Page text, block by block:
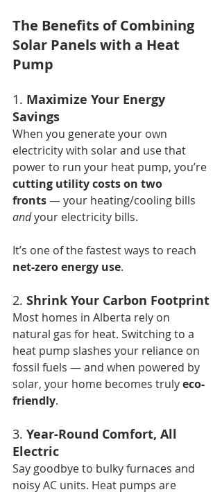
The Benefits of Combining
Solar Panels with a Heat
Pump
1. Maximize Your Energy
Savings
When you generate your own
electricity with solar and use that
power to run your heat pump, you’re
cutting utility costs on two
fronts — your heating/cooling bills
and your electricity bills.
It’s one of the fastest ways to reach
net-zero energy use.
2. Shrink Your Carbon Footprint
Most homes in Alberta rely on
natural gas for heat. Switching to a
heat pump slashes your reliance on
fossil fuels — and when powered by
solar, your home becomes truly eco-
friendly.
3. Year-Round Comfort, All
Electric
Say goodbye to bulky furnaces and
noisy AC units. Heat pumps are